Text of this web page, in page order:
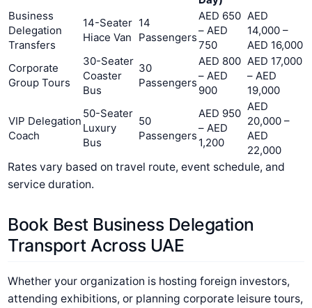
Business
Delegation
Transfers
14-Seater
Hiace Van
14
Passengers
AED 650
– AED
750
AED
14,000 –
AED 16,000
Corporate
Group Tours
30-Seater
Coaster
Bus
30
Passengers
AED 800
– AED
900
AED 17,000
– AED
19,000
VIP Delegation
Coach
50-Seater
Luxury
Bus
50
Passengers
AED 950
– AED
1,200
AED
20,000 –
AED
22,000
Rates vary based on travel route, event schedule, and
service duration.
Book Best Business Delegation
Transport Across UAE
Whether your organization is hosting foreign investors,
attending exhibitions, or planning corporate leisure tours,